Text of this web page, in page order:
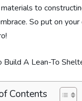
to
So put on
Contents